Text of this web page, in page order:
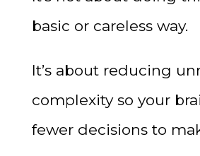
basic or careless way.
It’s about reducing
complexity so your
fewer decisions to